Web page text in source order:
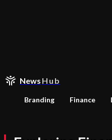
News Hub
Branding Finance